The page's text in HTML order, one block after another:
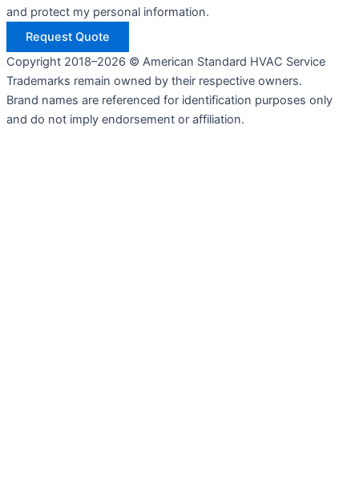
and protect my personal information.
Request Quote
Copyright 2018–2026 © American Standard HVAC Service
Trademarks remain owned by their respective owners.
Brand names are referenced for identification purposes only
and do not imply endorsement or affiliation.